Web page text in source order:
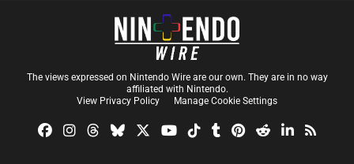
The views expressed on Nintendo Wire are our own. They are in no way
affiliated with Nintendo.
View Privacy Policy
Manage Cookie Settings